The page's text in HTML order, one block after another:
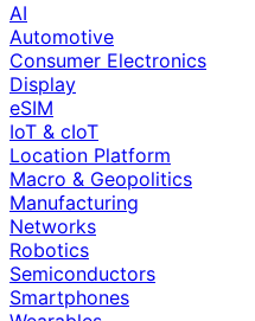
AI
Automotive
Consumer Electronics
Display
eSIM
IoT & cIoT
Location Platform
Macro & Geopolitics
Manufacturing
Networks
Robotics
Semiconductors
Smartphones